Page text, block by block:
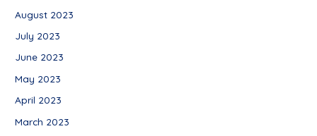
August 2023
July 2023
June 2023
May 2023
April 2023
March 2023